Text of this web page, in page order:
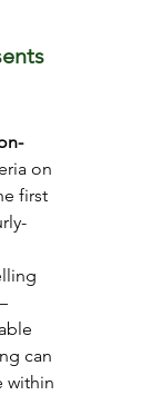
on
first
can
within